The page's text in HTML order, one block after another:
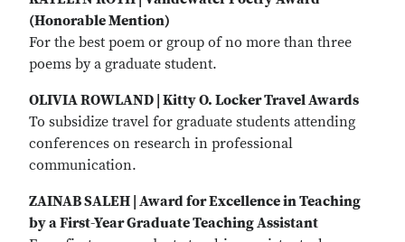
(Honorable Mention)
For the best poem or group of no more than three
poems by a graduate student.
OLIVIA ROWLAND | Kitty O. Locker Travel Awards
To subsidize travel for graduate students attending
conferences on research in professional
communication.
ZAINAB SALEH | Award for Excellence in Teaching
by a First-Year Graduate Teaching Assistant